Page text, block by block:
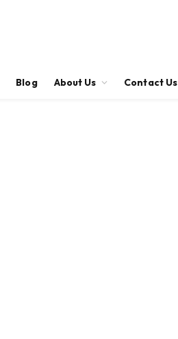
Blog About Us Contact Us